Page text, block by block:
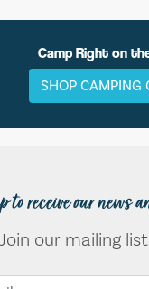
Camp Right on
SHOP CAMPING
to receive our news
our mailing